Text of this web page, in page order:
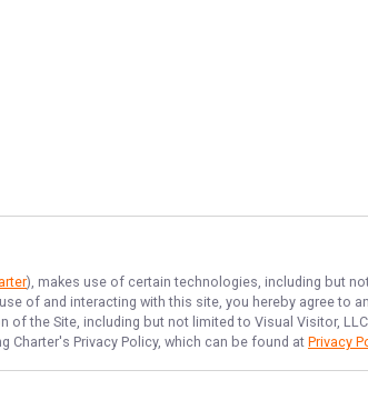
), makes use of certain technologies, including but
of and interacting with this site, you hereby agree to
the Site, including but not limited to Visual Visitor,
Charter's Privacy Policy, which can be found at Privacy